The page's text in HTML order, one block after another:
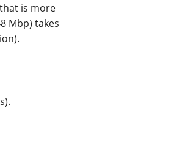
is more
Mbp) takes